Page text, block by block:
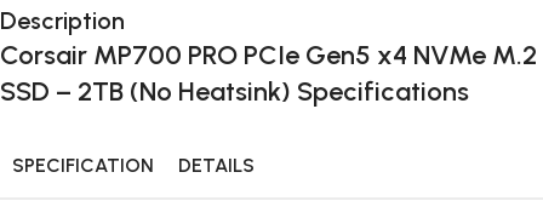
Description
Corsair MP700 PRO PCIe Gen5 x4 NVMe M.2
SSD – 2TB (No Heatsink) Specifications
SPECIFICATION DETAILS